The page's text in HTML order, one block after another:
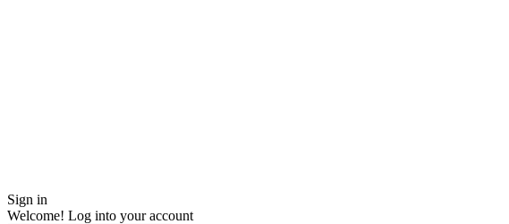
Sign in
Welcome! Log into your account